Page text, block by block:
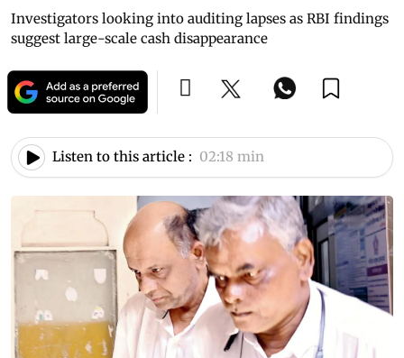
Investigators looking into auditing lapses as RBI findings
suggest large-scale cash disappearance
Listen to this article : 02:18 min